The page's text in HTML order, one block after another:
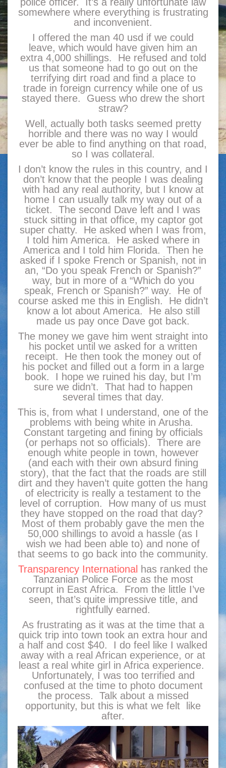
somewhere where everything is frustrating
and inconvenient.
I offered the man 40 usd if we could
leave, which would have given him an
extra 4,000 shillings. He refused and told
us that someone had to go out on the
terrifying dirt road and find a place to
trade in foreign currency while one of us
stayed there. Guess who drew the short
straw?
Well, actually both tasks seemed pretty
horrible and there was no way I would
ever be able to find anything on that road,
so I was collateral.
I don’t know the rules in this country, and I
don’t know that the people I was dealing
with had any real authority, but I know at
home I can usually talk my way out of a
ticket. The second Dave left and I was
stuck sitting in that office, my captor got
super chatty. He asked when I was from,
I told him America. He asked where in
America and I told him Florida. Then he
asked if I spoke French or Spanish, not in
an, “Do you speak French or Spanish?”
way, but in more of a “Which do you
speak, French or Spanish?” way. He of
course asked me this in English. He didn’t
know a lot about America. He also still
made us pay once Dave got back.
The money we gave him went straight into
his pocket until we asked for a written
receipt. He then took the money out of
his pocket and filled out a form in a large
book. I hope we ruined his day, but I’m
sure we didn’t. That had to happen
several times that day.
This is, from what I understand, one of the
problems with being white in Arusha.
Constant targeting and fining by officials
(or perhaps not so officials). There are
enough white people in town, however
(and each with their own absurd fining
story), that the fact that the roads are still
dirt and they haven’t quite gotten the hang
of electricity is really a testament to the
level of corruption. How many of us must
they have stopped on the road that day?
Most of them probably gave the men the
50,000 shillings to avoid a hassle (as I
wish we had been able to) and none of
that seems to go back into the community.
Transparency International has ranked the
Tanzanian Police Force as the most
corrupt in East Africa. From the little I’ve
seen, that’s quite impressive title, and
rightfully earned.
As frustrating as it was at the time that a
quick trip into town took an extra hour and
a half and cost $40. I do feel like I walked
away with a real African experience, or at
least a real white girl in Africa experience.
Unfortunately, I was too terrified and
confused at the time to photo document
the process. Talk about a missed
opportunity, but this is what we felt like
after.